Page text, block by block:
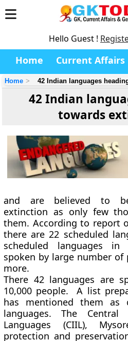
Hello Guest !
Home Current Affairs
Home 42 Indian languages
42 Indian
towards
and are believed to
extinction as only few
them. According to report
there are 22 scheduled
scheduled languages
spoken by large number
more.
There 42 languages are
10,000 people. A list
has mentioned them as
languages. The
Languages (CIIL),
protection and